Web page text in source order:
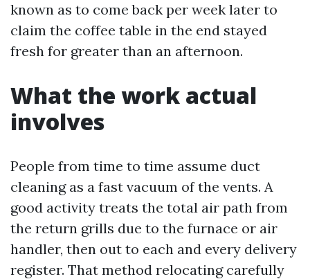
known as to come back per week later to
claim the coffee table in the end stayed
fresh for greater than an afternoon.
What the work actual
involves
People from time to time assume duct
cleaning as a fast vacuum of the vents. A
good activity treats the total air path from
the return grills due to the furnace or air
handler, then out to each and every delivery
register. That method relocating carefully